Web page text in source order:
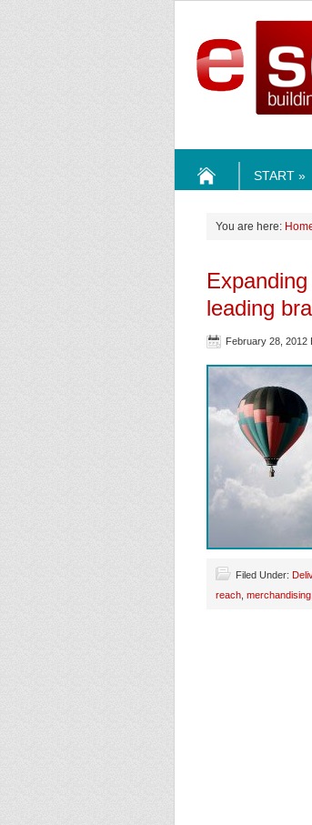
START »
You are here:
leading
February 28, 2012
Filed Under:
reach merchandising